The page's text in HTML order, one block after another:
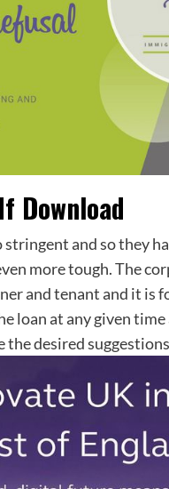
Download
and so they
more tough. The
and tenant and it is
loan at any given
the desired